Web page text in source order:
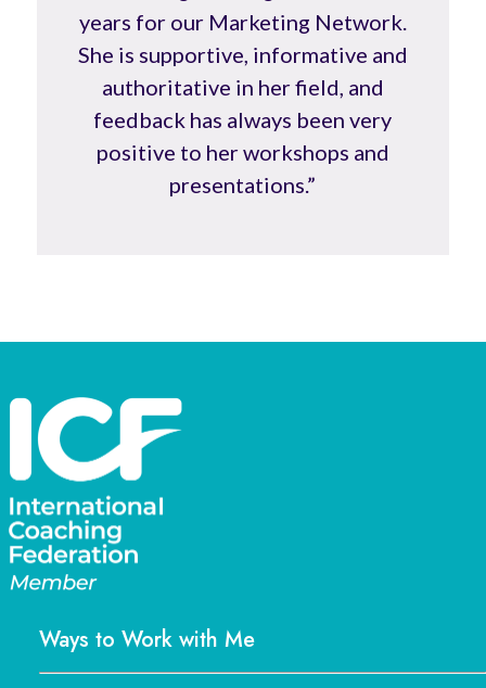
years for our Marketing Network.
She is supportive, informative and
authoritative in her field, and
feedback has always been very
positive to her workshops and
presentations.”
Ways to Work with Me